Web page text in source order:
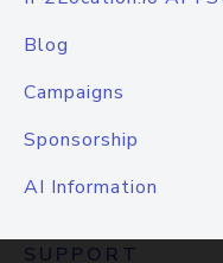
Blog
Campaigns
Sponsorship
AI Information
SUPPORT